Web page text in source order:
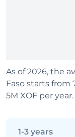
As of 2026, the
Faso starts from
5M XOF per year.
1-3 years